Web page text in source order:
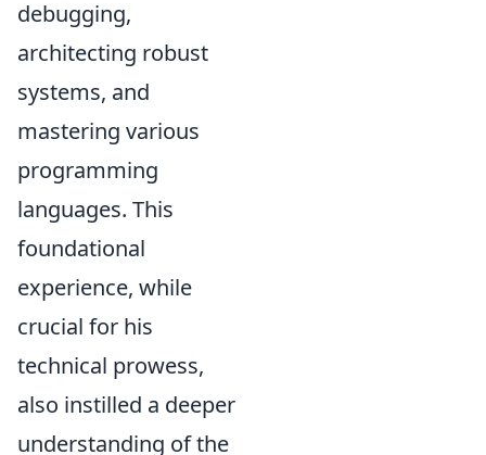
debugging,
architecting robust
systems, and
mastering various
programming
languages. This
foundational
experience, while
crucial for his
technical prowess,
also instilled a deeper
understanding of the